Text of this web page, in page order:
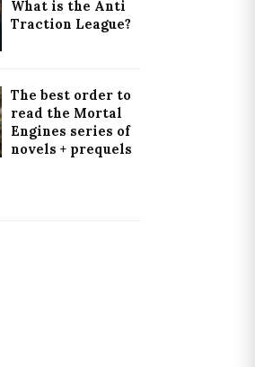
What is the Anti
Traction League?
The best order to
read the Mortal
Engines series of
novels + prequels